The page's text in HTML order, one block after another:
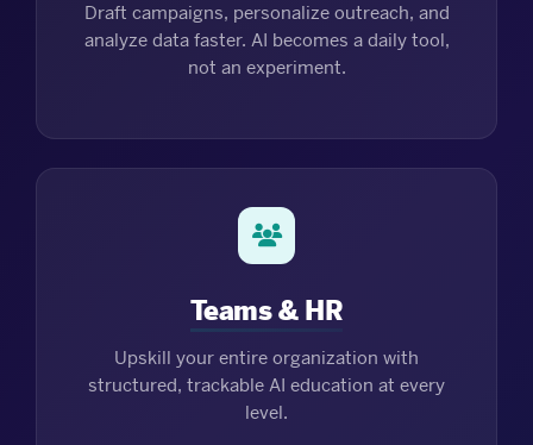
Draft campaigns, personalize outreach, and
analyze data faster. AI becomes a daily tool,
not an experiment.
Teams & HR
Upskill your entire organization with
structured, trackable AI education at every
level.